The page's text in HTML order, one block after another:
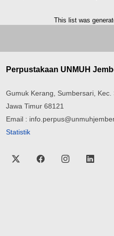
This list was
Perpustakaan UNMUH
Gumuk Kerang, Sumbersari,
Jawa Timur 68121
Email :
Statistik